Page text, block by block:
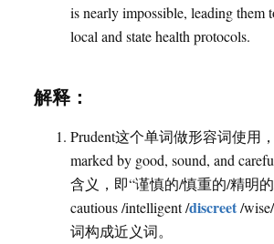
is nearly impossible, leading them
local and state health protocols.
解释：
Prudent这个单词做形容词使用
marked by good, sound, and
含义，即“谨慎的/慎重的/精明
cautious /intelligent /discreet/
词构成近义词。